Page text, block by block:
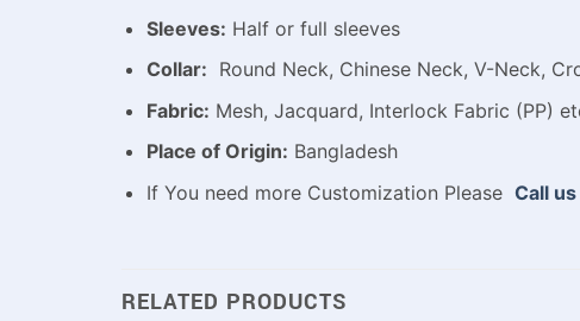
Sleeves: Half or full sleeves
Collar: Round Neck, Chinese Neck, V-Neck,
Fabric: Mesh, Jacquard, Interlock Fabric (PP)
Place of Origin: Bangladesh
If You need more Customization Please Call us
RELATED PRODUCTS